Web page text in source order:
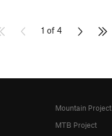
1 of 4
Mountain Project
MTB Project